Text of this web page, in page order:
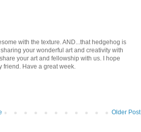
with the texture. AND...that hedgehog is
your wonderful art and creativity with
your art and fellowship with us. I hope
friend. Have a great week.
Older Post